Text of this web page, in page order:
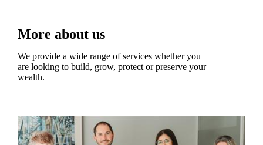
More about us
We provide a wide range of services whether you
are looking to build, grow, protect or preserve your
wealth.